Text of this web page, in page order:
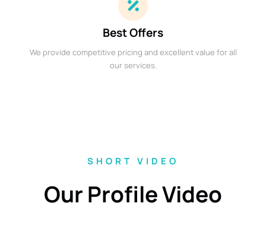
Best Offers
We provide competitive pricing and excellent value for all
our services.
SHORT VIDEO
Our Profile Video